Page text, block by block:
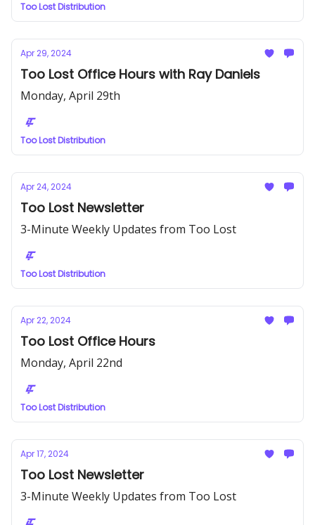
Too Lost Distribution
Apr 29, 2024
Too Lost Office Hours with Ray Daniels
Monday, April 29th
Too Lost Distribution
Apr 24, 2024
Too Lost Newsletter
3-Minute Weekly Updates from Too Lost
Too Lost Distribution
Apr 22, 2024
Too Lost Office Hours
Monday, April 22nd
Too Lost Distribution
Apr 17, 2024
Too Lost Newsletter
3-Minute Weekly Updates from Too Lost